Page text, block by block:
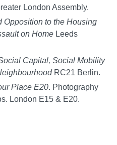
London Assembly.
Opposition to the Housing
on Home Leeds
Capital, Social Mobility
RC21 Berlin.
Place E20. Photography
London E15 & E20.